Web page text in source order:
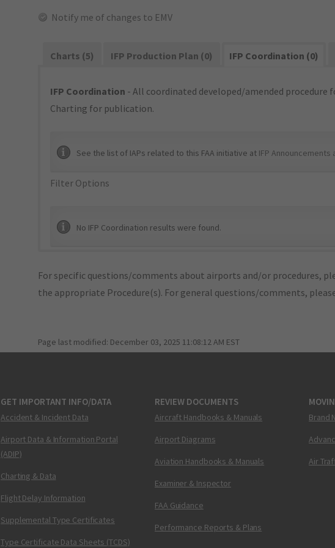
Notify me of changes to EMV
Charts (5) IFP Production Plan (0) IFP Coordination (0)
IFP Coordination - All coordinated developed/amended procedure
Charting for publication.
See the list of IAPs related to this FAA initiative at IFP Announcements
Filter Options
No IFP Coordination results were found.
For specific questions/comments about airports and/or procedures,
the appropriate Procedure(s). For general questions/comments,
Page last modified: December 03, 2025 11:08:12 AM EST
GET IMPORTANT INFO/DATA
Accident & Incident Data
Airport Data & Information Portal
(ADIP)
Charting & Data
Flight Delay Information
Supplemental Type Certificates
Type Certificate Data Sheets (TCDS)
REVIEW DOCUMENTS
Aircraft Handbooks & Manuals
Airport Diagrams
Aviation Handbooks & Manuals
Examiner & Inspector
FAA Guidance
Performance Reports & Plans
Brand
Air